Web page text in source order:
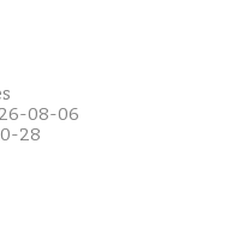
08-06
28